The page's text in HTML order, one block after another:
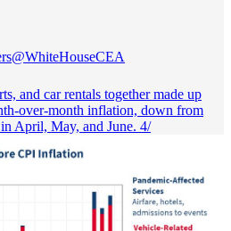
@WhiteHouseCEA
and car rentals together made up
over-month inflation, down from
April, May, and June. 4/